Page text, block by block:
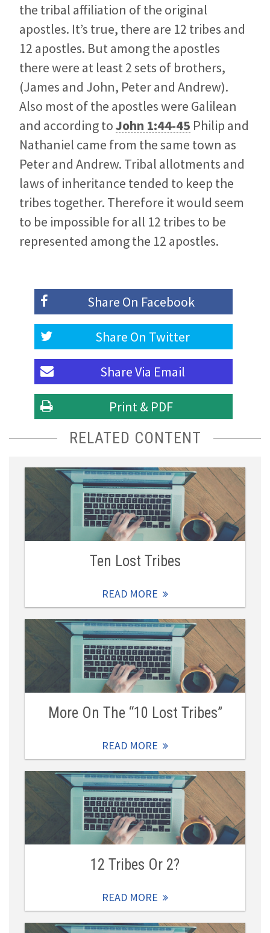
the tribal affiliation of the original
apostles. It’s true, there are 12 tribes and
12 apostles. But among the apostles
there were at least 2 sets of brothers,
(James and John, Peter and Andrew).
Also most of the apostles were Galilean
and according toJohn 1:44-45 Philip and
Nathaniel came from the same town as
Peter and Andrew. Tribal allotments and
laws of inheritance tended to keep the
tribes together. Therefore it would seem
to be impossible for all 12 tribes to be
represented among the 12 apostles.
Share On Facebook
Share On Twitter
Share Via Email
Print & PDF
RELATED CONTENT
Ten Lost Tribes
READ MORE
More On The “10 Lost Tribes”
READ MORE
12 Tribes Or 2?
READ MORE